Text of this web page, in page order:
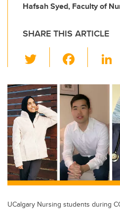
Hafsah Syed, Faculty of
SHARE THIS ARTICLE
wi
tt
er
c
e
b
o
o
k
UCalgary Nursing students during